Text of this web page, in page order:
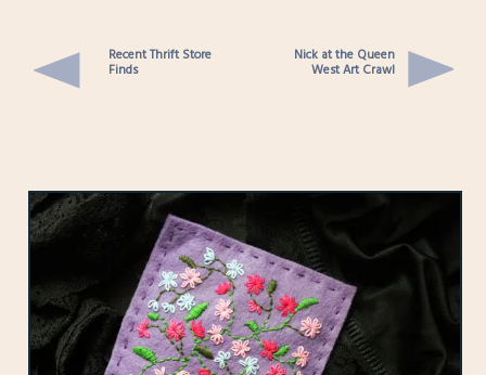
Recent Thrift Store
Finds
Nick at the Queen
West Art Crawl